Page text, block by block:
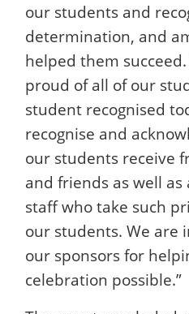
our students and
determination, and
helped them
proud of all of our
student recognised
recognise and
our students receive
and friends as well
staff who take such
our students. We are
our sponsors for
celebration possible.”